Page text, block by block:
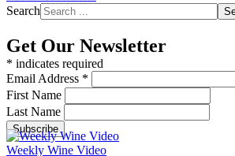
Search
Get Our Newsletter
* indicates required
Email Address *
First Name
Last Name
Weekly Wine Video